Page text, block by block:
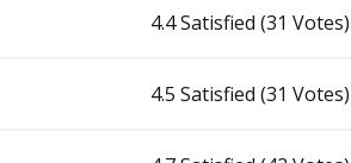
4.4 Satisfied (31 Votes)
4.5 Satisfied (31 Votes)